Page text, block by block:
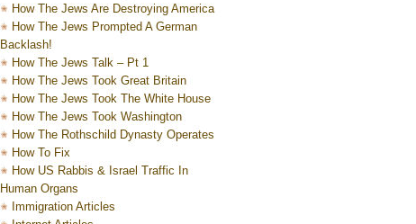
How The Jews Are Destroying America
How The Jews Prompted A German
Backlash!
How The Jews Talk – Pt 1
How The Jews Took Great Britain
How The Jews Took The White House
How The Jews Took Washington
How The Rothschild Dynasty Operates
How To Fix
How US Rabbis & Israel Traffic In
Human Organs
Immigration Articles